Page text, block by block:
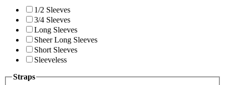
1/2 Sleeves
3/4 Sleeves
Long Sleeves
Sheer Long Sleeves
Short Sleeves
Sleeveless
Straps